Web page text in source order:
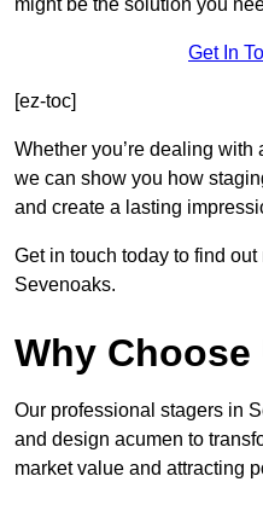
might be the solution you
Get In
[ez-toc]
Whether you’re dealing
we can show you how
and create a lasting
Get in touch today to find
Sevenoaks.
Why Choose
Our professional stagers in
and design acumen to
market value and attracting